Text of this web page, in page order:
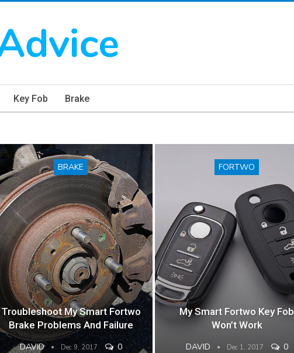
Key Fob Brake
BRAKE
Troubleshoot My Smart Fortwo
Brake Problems And Failure
DAVID Dec 9, 2017 0
FORTWO
My Smart Fortwo Key Fob
Won’t Work
DAVID Dec 1, 2017 0